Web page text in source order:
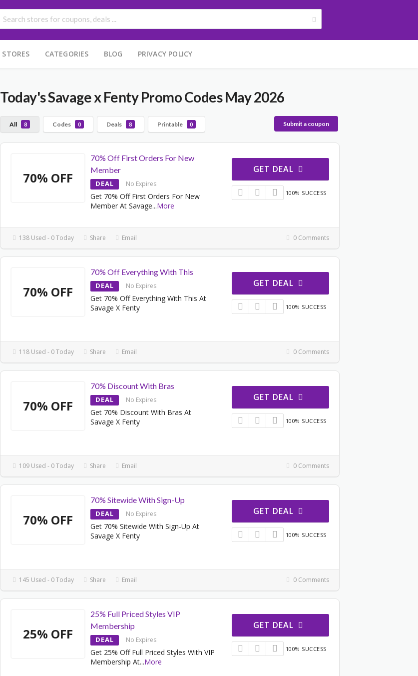
STORES CATEGORIES BLOG PRIVACY POLICY
Today's Savage x Fenty Promo Codes May 2026
All 8 Codes 0 Deals 8 Printable 0 Submit a coupon
70% OFF
70% Off First Orders For New
Member
DEAL No Expires
Get 70% Off First Orders For New
Member At Savage...More
GET DEAL
100% SUCCESS
138 Used - 0 Today Share Email 0 Comments
70% OFF
70% Off Everything With This
DEAL No Expires
Get 70% Off Everything With This At
Savage X Fenty
GET DEAL
100% SUCCESS
118 Used - 0 Today Share Email 0 Comments
70% OFF
70% Discount With Bras
DEAL No Expires
Get 70% Discount With Bras At
Savage X Fenty
GET DEAL
100% SUCCESS
109 Used - 0 Today Share Email 0 Comments
70% OFF
70% Sitewide With Sign-Up
DEAL No Expires
Get 70% Sitewide With Sign-Up At
Savage X Fenty
GET DEAL
100% SUCCESS
145 Used - 0 Today Share Email 0 Comments
25% OFF
25% Full Priced Styles VIP
Membership
DEAL No Expires
Get 25% Off Full Priced Styles With VIP
Membership At...More
GET DEAL
100% SUCCESS